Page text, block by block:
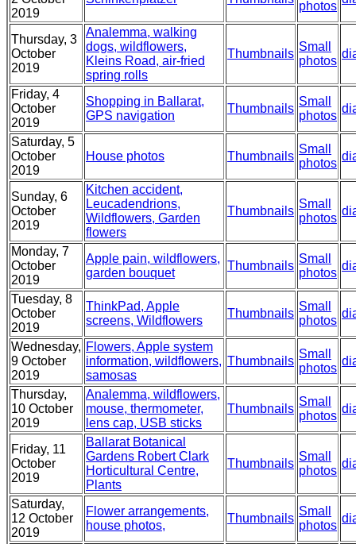
2019
photos
Thursday, 3
October
2019
Analemma, walking
dogs, wildflowers,
Kleins Road, air-fried
spring rolls
Thumbnails
Small
photos
Friday, 4
October
2019
Shopping in Ballarat,
GPS navigation
Thumbnails
Small
photos
Saturday, 5
October
2019
House photos Thumbnails
Small
photos
Sunday, 6
October
2019
Kitchen accident,
Leucadendrions,
Wildflowers, Garden
flowers
Thumbnails
Small
photos
Monday, 7
October
2019
Apple pain, wildflowers,
garden bouquet
Thumbnails
Small
photos
Tuesday, 8
October
2019
ThinkPad, Apple
screens, Wildflowers
Thumbnails
Small
photos
Wednesday,
9 October
2019
Flowers, Apple system
information, wildflowers,
samosas
Thumbnails
Small
photos
Thursday,
10 October
2019
Analemma, wildflowers,
mouse, thermometer,
lens cap, USB sticks
Thumbnails
Small
photos
Friday, 11
October
2019
Ballarat Botanical
Gardens Robert Clark
Horticultural Centre,
Plants
Thumbnails
Small
photos
Saturday,
12 October
2019
Flower arrangements,
house photos,
Thumbnails
Small
photos